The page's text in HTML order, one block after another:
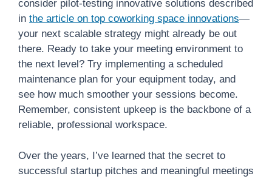
consider pilot-testing innovative solutions described
in the article on top coworking space innovations—
your next scalable strategy might already be out
there. Ready to take your meeting environment to
the next level? Try implementing a scheduled
maintenance plan for your equipment today, and
see how much smoother your sessions become.
Remember, consistent upkeep is the backbone of a
reliable, professional workspace.
Over the years, I’ve learned that the secret to
successful startup pitches and meaningful meetings